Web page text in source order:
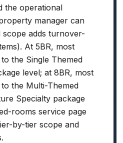
the operational
manager can
scope adds turnover-
At 5BR, most
the Single Themed
level; at 8BR, most
the Multi-Themed
Specialty package
rooms service page
by-tier scope and